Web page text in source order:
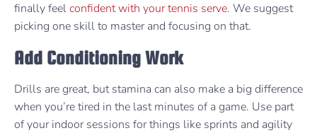
finally feelconfident with your tennis serve. We suggest
picking one skill to master and focusing on that.
Add Conditioning Work
Drills are great, but stamina can also make a big difference
when you’re tired in the last minutes of a game. Use part
of your indoor sessions for things like sprints and agility